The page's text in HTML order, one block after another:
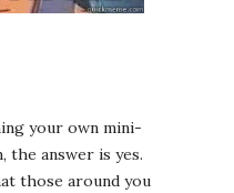
your own mini-
answer is yes.
those around you